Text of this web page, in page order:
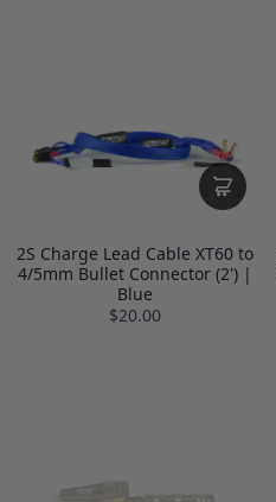
2S Charge Lead Cable XT60 to
4/5mm Bullet Connector (2') |
Blue
$20.00